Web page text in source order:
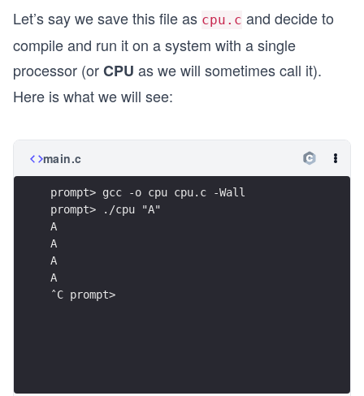
Let’s say we save this file as cpu.c and decide to
compile and run it on a system with a single
processor (orCPU as we will sometimes call it).
Here is what we will see:
main.c
ˆC prompt>